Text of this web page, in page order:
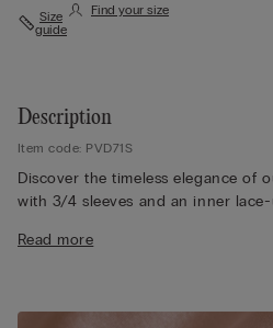
Size
guide
Find your size
Description
Item code: PVD71S
Discover the timeless elegance of
with 3/4 sleeves and an inner
allows you to adjust the fit for
exquisite balance of warmth and
Read more